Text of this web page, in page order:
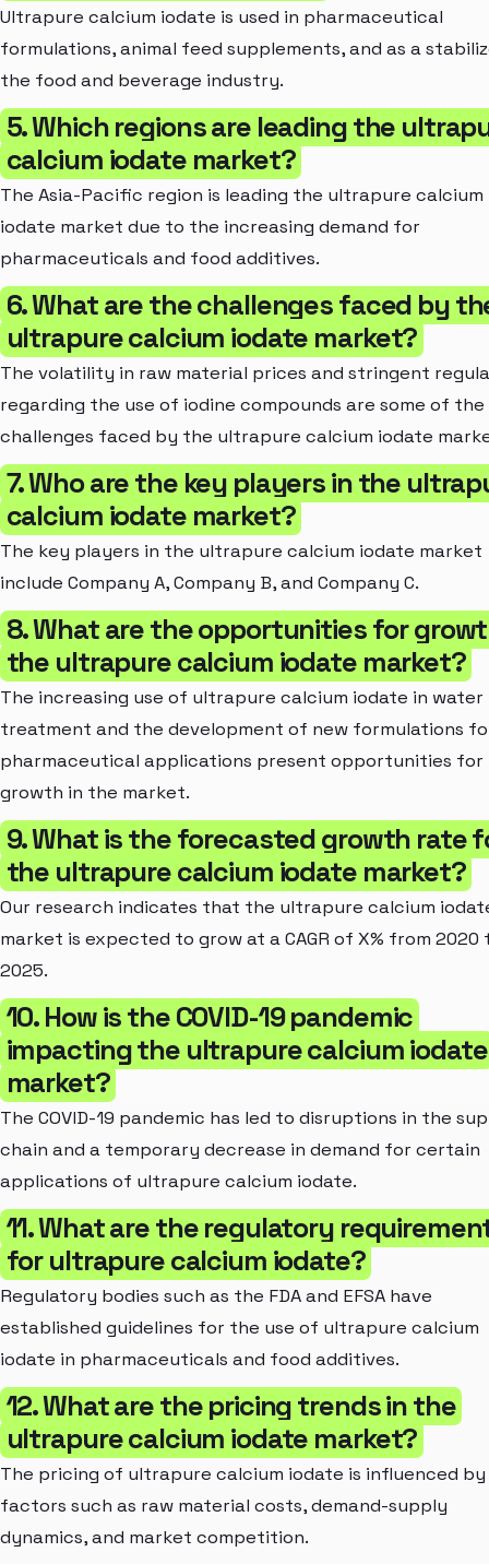
Ultrapure calcium iodate is used in pharmaceutical
formulations, animal feed supplements, and as a
the food and beverage industry.
5. Which regions are leading the
calcium iodate market?
The Asia-Pacific region is leading the ultrapure calcium
iodate market due to the increasing demand for
pharmaceuticals and food additives.
6. What are the challenges faced by
ultrapure calcium iodate market?
The volatility in raw material prices and stringent
regarding the use of iodine compounds are some of the
challenges faced by the ultrapure calcium iodate
7. Who are the key players in the
calcium iodate market?
The key players in the ultrapure calcium iodate market
include Company A, Company B, and Company C.
8. What are the opportunities for
the ultrapure calcium iodate market?
The increasing use of ultrapure calcium iodate in water
treatment and the development of new formulations
pharmaceutical applications present opportunities for
growth in the market.
9. What is the forecasted growth rate
the ultrapure calcium iodate market?
Our research indicates that the ultrapure calcium
market is expected to grow at a CAGR of X% from 2020
2025.
10. How is the COVID-19 pandemic
impacting the ultrapure calcium iodate
market?
The COVID-19 pandemic has led to disruptions in the
chain and a temporary decrease in demand for certain
applications of ultrapure calcium iodate.
11. What are the regulatory
for ultrapure calcium iodate?
Regulatory bodies such as the FDA and EFSA have
established guidelines for the use of ultrapure calcium
iodate in pharmaceuticals and food additives.
12. What are the pricing trends in the
ultrapure calcium iodate market?
The pricing of ultrapure calcium iodate is influenced by
factors such as raw material costs, demand-supply
dynamics, and market competition.